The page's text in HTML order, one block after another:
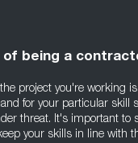
of being a
project you're working
for your particular skill
threat. It's important to
your skills in line with